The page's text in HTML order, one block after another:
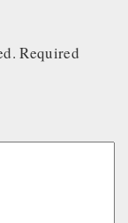
Required